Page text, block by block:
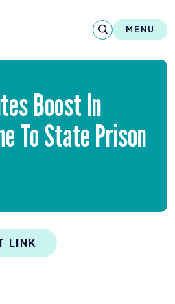
MENU
About
& Publications
& Media
Research
Boost In
To State Prison
LINK